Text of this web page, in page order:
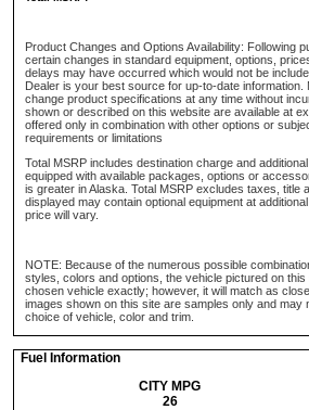
Product Changes and Options Availability: Following
certain changes in standard equipment, options,
delays may have occurred which would not be
Dealer is your best source for up-to-date
change product specifications at any time without
shown or described on this website are available at
offered only in combination with other options or
requirements or limitations
Total MSRP includes destination charge and
equipped with available packages, options or
is greater in Alaska. Total MSRP excludes taxes, title
displayed may contain optional equipment at
price will vary.
NOTE: Because of the numerous possible
styles, colors and options, the vehicle pictured on
chosen vehicle exactly; however, it will match as
images shown on this site are samples only and may
choice of vehicle, color and trim.
Fuel Information
CITY MPG
26